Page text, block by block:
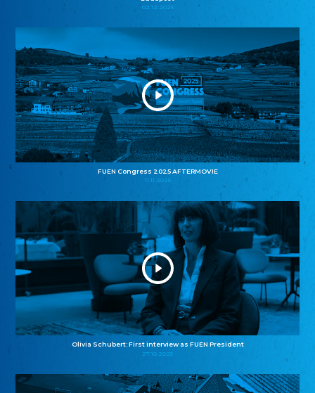
02.12.2025
FUEN Congress 2025 AFTERMOVIE
11.11.2025
Olivia Schubert: First interview as FUEN President
27.10.2025